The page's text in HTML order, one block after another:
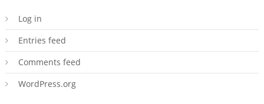
Log in
Entries feed
Comments feed
WordPress.org